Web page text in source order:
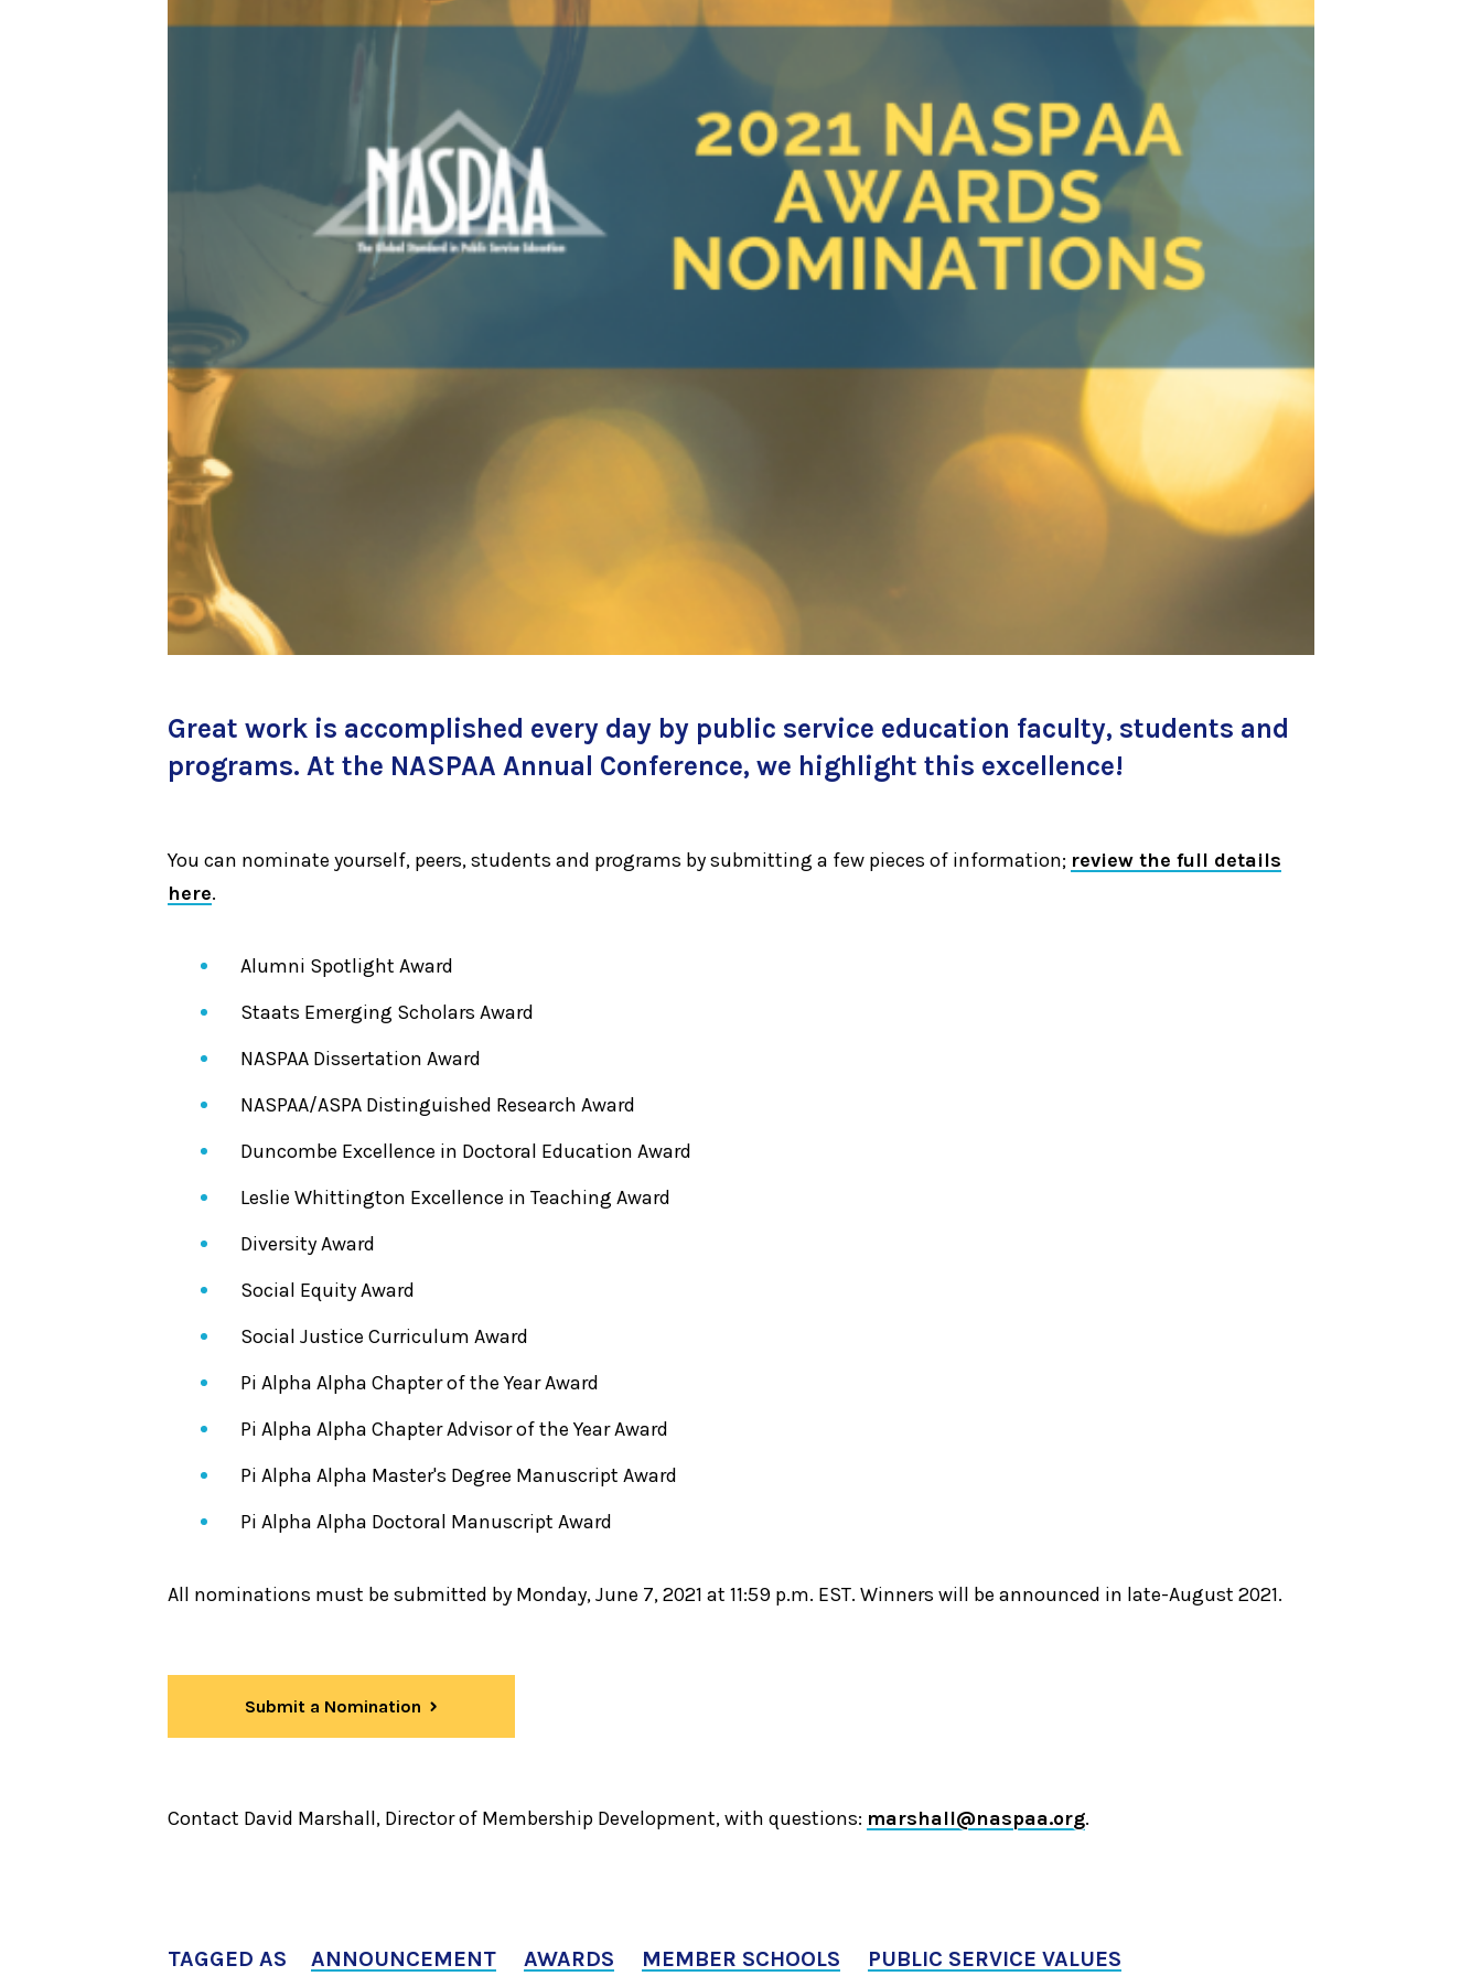
Great work is accomplished every day by public service education faculty, students and
programs. At the NASPAA Annual Conference, we highlight this excellence!
You can nominate yourself, peers, students and programs by submitting a few pieces of information; review the full details
here.
Alumni Spotlight Award
Staats Emerging Scholars Award
NASPAA Dissertation Award
NASPAA/ASPA Distinguished Research Award
Duncombe Excellence in Doctoral Education Award
Leslie Whittington Excellence in Teaching Award
Diversity Award
Social Equity Award
Social Justice Curriculum Award
Pi Alpha Alpha Chapter of the Year Award
Pi Alpha Alpha Chapter Advisor of the Year Award
Pi Alpha Alpha Master's Degree Manuscript Award
Pi Alpha Alpha Doctoral Manuscript Award
All nominations must be submitted by Monday, June 7, 2021 at 11:59 p.m. EST. Winners will be announced in late-August 2021.
Submit a Nomination
Contact David Marshall, Director of Membership Development, with questions: marshall@naspaa.org.
TAGGED AS ANNOUNCEMENT AWARDS MEMBER SCHOOLS PUBLIC SERVICE VALUES